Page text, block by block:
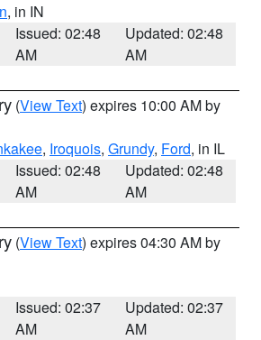
, in IN
Issued: 02:48
AM
Updated: 02:48
AM
(View Text) expires 10:00 AM by
, Iroquois, Grundy, Ford, in IL
Issued: 02:48
AM
Updated: 02:48
AM
(View Text) expires 04:30 AM by
Issued: 02:37
AM
Updated: 02:37
AM